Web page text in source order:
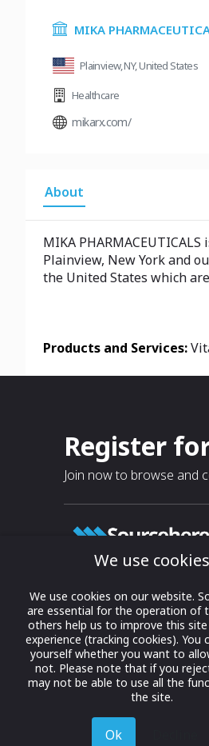
MIKA
Plainview, NY, United States
Healthcare
mikarx.com/
About
MIKA
Plainview, New York and
the United States which
Products and Services:
Register
Join now to browse and
Growing business
our digital platform and
solutions.
© 2022 onwards Online
rights reserved.
We use cookies
We use cookies on our website.
are essential for the operation of
others help us to improve this
experience (tracking cookies). You
yourself whether you want to
not. Please note that if you
may not be able to use all the
the site.
Ok